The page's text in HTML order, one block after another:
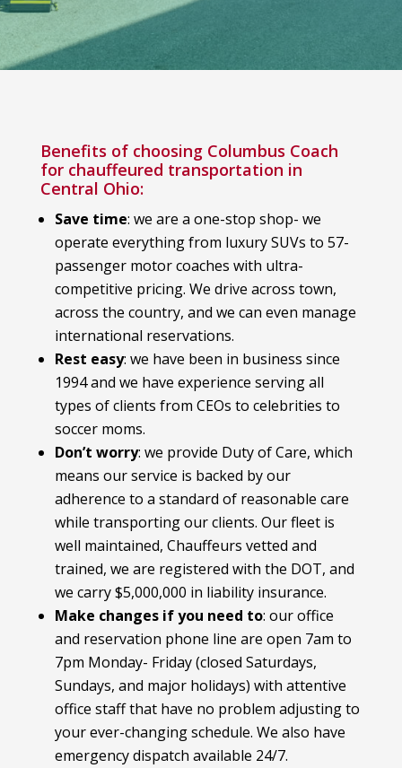
Benefits of choosing Columbus Coach
for chauffeured transportation in
Central Ohio:
Save time: we are a one-stop shop- we
operate everything from luxury SUVs to 57-
passenger motor coaches with ultra-
competitive pricing. We drive across town,
across the country, and we can even manage
international reservations.
Rest easy: we have been in business since
1994 and we have experience serving all
types of clients from CEOs to celebrities to
soccer moms.
Don’t worry: we provide Duty of Care, which
means our service is backed by our
adherence to a standard of reasonable care
while transporting our clients. Our fleet is
well maintained, Chauffeurs vetted and
trained, we are registered with the DOT, and
we carry $5,000,000 in liability insurance.
Make changes if you need to: our office
and reservation phone line are open 7am to
7pm Monday- Friday (closed Saturdays,
Sundays, and major holidays) with attentive
office staff that have no problem adjusting to
your ever-changing schedule. We also have
emergency dispatch available 24/7.